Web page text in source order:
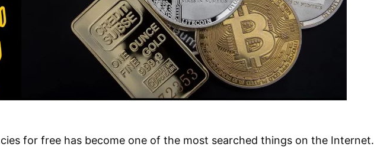
for free has become one of the most searched things on the Internet.